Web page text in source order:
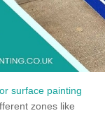
surface painting
zones like